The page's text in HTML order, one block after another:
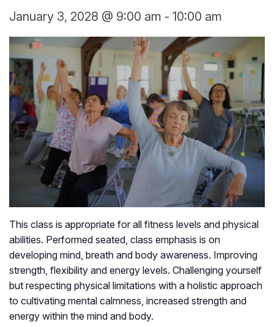
January 3, 2028 @ 9:00 am - 10:00 am
This class is appropriate for all fitness levels and physical
abilities. Performed seated, class emphasis is on
developing mind, breath and body awareness. Improving
strength, flexibility and energy levels. Challenging yourself
but respecting physical limitations with a holistic approach
to cultivating mental calmness, increased strength and
energy within the mind and body.